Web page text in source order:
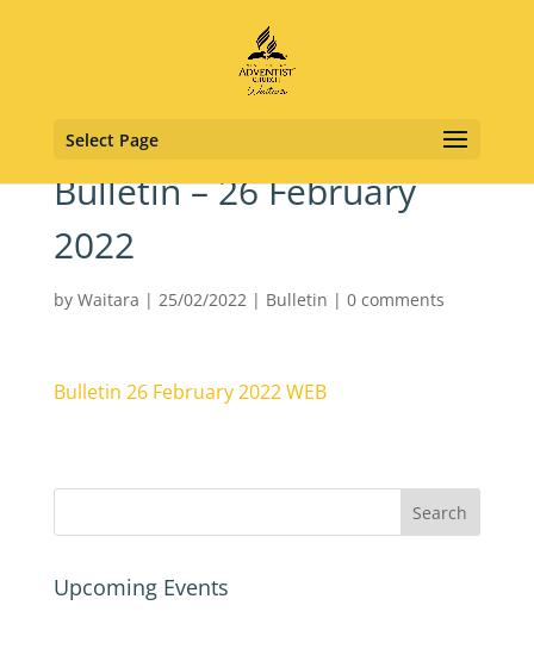
Select Page
Bulletin – 26 February
2022
by Waitara | 25/02/2022| Bulletin | 0 comments
Bulletin 26 February 2022 WEB
Upcoming Events